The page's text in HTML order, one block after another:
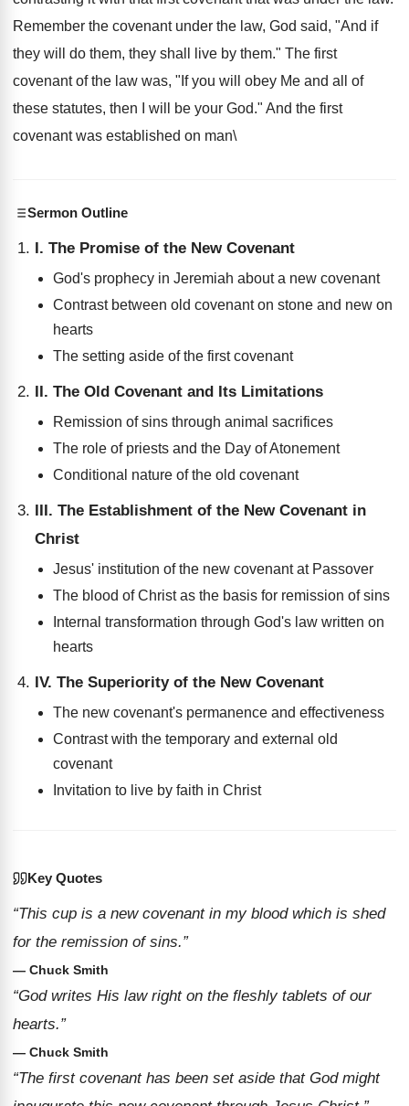
Remember the covenant under the law, God said, "And if
they will do them, they shall live by them." The first
covenant of the law was, "If you will obey Me and all of
these statutes, then I will be your God." And the first
covenant was established on man\
Sermon Outline
I. The Promise of the New Covenant
God's prophecy in Jeremiah about a new covenant
Contrast between old covenant on stone and new on
hearts
The setting aside of the first covenant
II. The Old Covenant and Its Limitations
Remission of sins through animal sacrifices
The role of priests and the Day of Atonement
Conditional nature of the old covenant
III. The Establishment of the New Covenant in
Christ
Jesus' institution of the new covenant at Passover
The blood of Christ as the basis for remission of sins
Internal transformation through God's law written on
hearts
IV. The Superiority of the New Covenant
The new covenant's permanence and effectiveness
Contrast with the temporary and external old
covenant
Invitation to live by faith in Christ
Key Quotes
“This cup is a new covenant in my blood which is shed
for the remission of sins.”
— Chuck Smith
“God writes His law right on the fleshly tablets of our
hearts.”
— Chuck Smith
“The first covenant has been set aside that God might